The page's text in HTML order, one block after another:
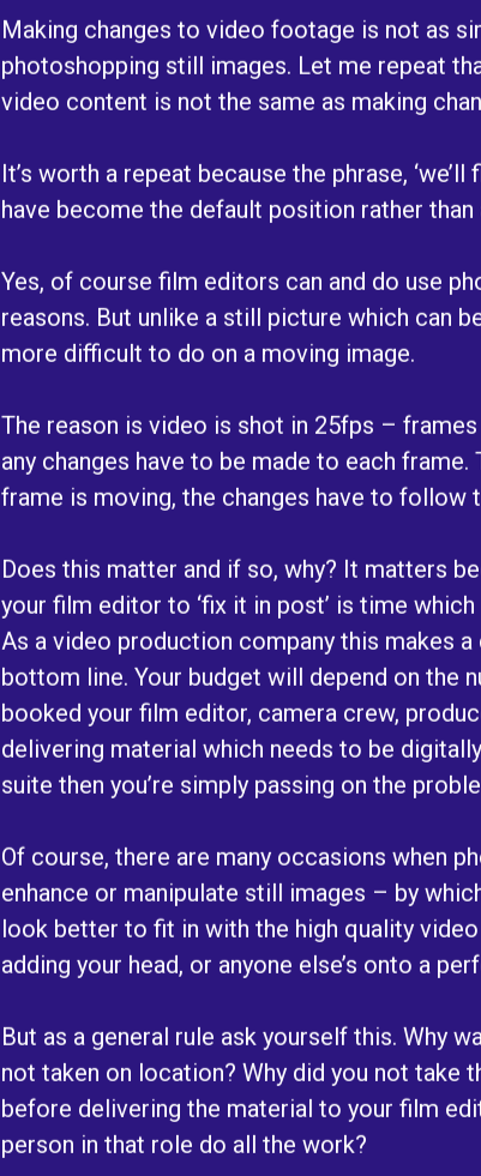
Making changes to video footage is not as
photoshopping still images. Let me repeat
video content is not the same as making
It’s worth a repeat because the phrase,
have become the default position rather
Yes, of course film editors can and do use
reasons. But unlike a still picture which can
more difficult to do on a moving image.
The reason is video is shot in 25fps –
any changes have to be made to each
frame is moving, the changes have to follow
Does this matter and if so, why? It matters
your film editor to ‘fix it in post’ is time
As a video production company this makes
bottom line. Your budget will depend on the
booked your film editor, camera crew,
delivering material which needs to be
suite then you’re simply passing on the
Of course, there are many occasions when
enhance or manipulate still images – by
look better to fit in with the high quality video
adding your head, or anyone else’s onto a
But as a general rule ask yourself this. Why
not taken on location? Why did you not take
before delivering the material to your film
person in that role do all the work?